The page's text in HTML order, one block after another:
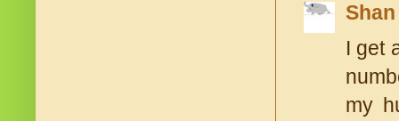
Shan
I get
my